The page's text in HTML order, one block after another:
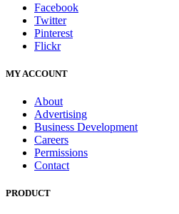
Facebook
Twitter
Pinterest
Flickr
MY ACCOUNT
About
Advertising
Business Development
Careers
Permissions
Contact
PRODUCT